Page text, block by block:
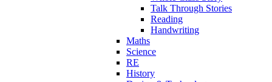
Talk Through Stories
Reading
Handwriting
Maths
Science
RE
History